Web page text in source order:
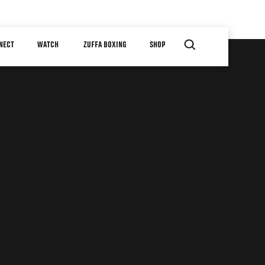
WATCH ZUFFA BOXING SHOP